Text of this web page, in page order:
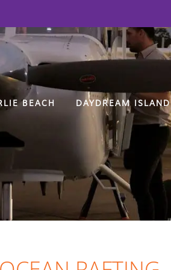
BEACH DAYDREAM ISLAND